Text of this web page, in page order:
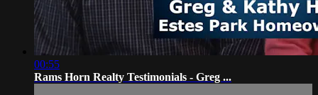
00:55
Rams Horn Realty Testimonials - Greg ...